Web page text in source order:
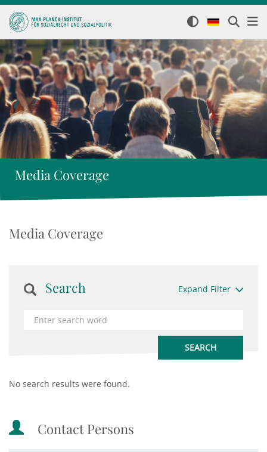
Media Coverage
Media Coverage
Search Expand Filter
No search results were found.
Contact Persons